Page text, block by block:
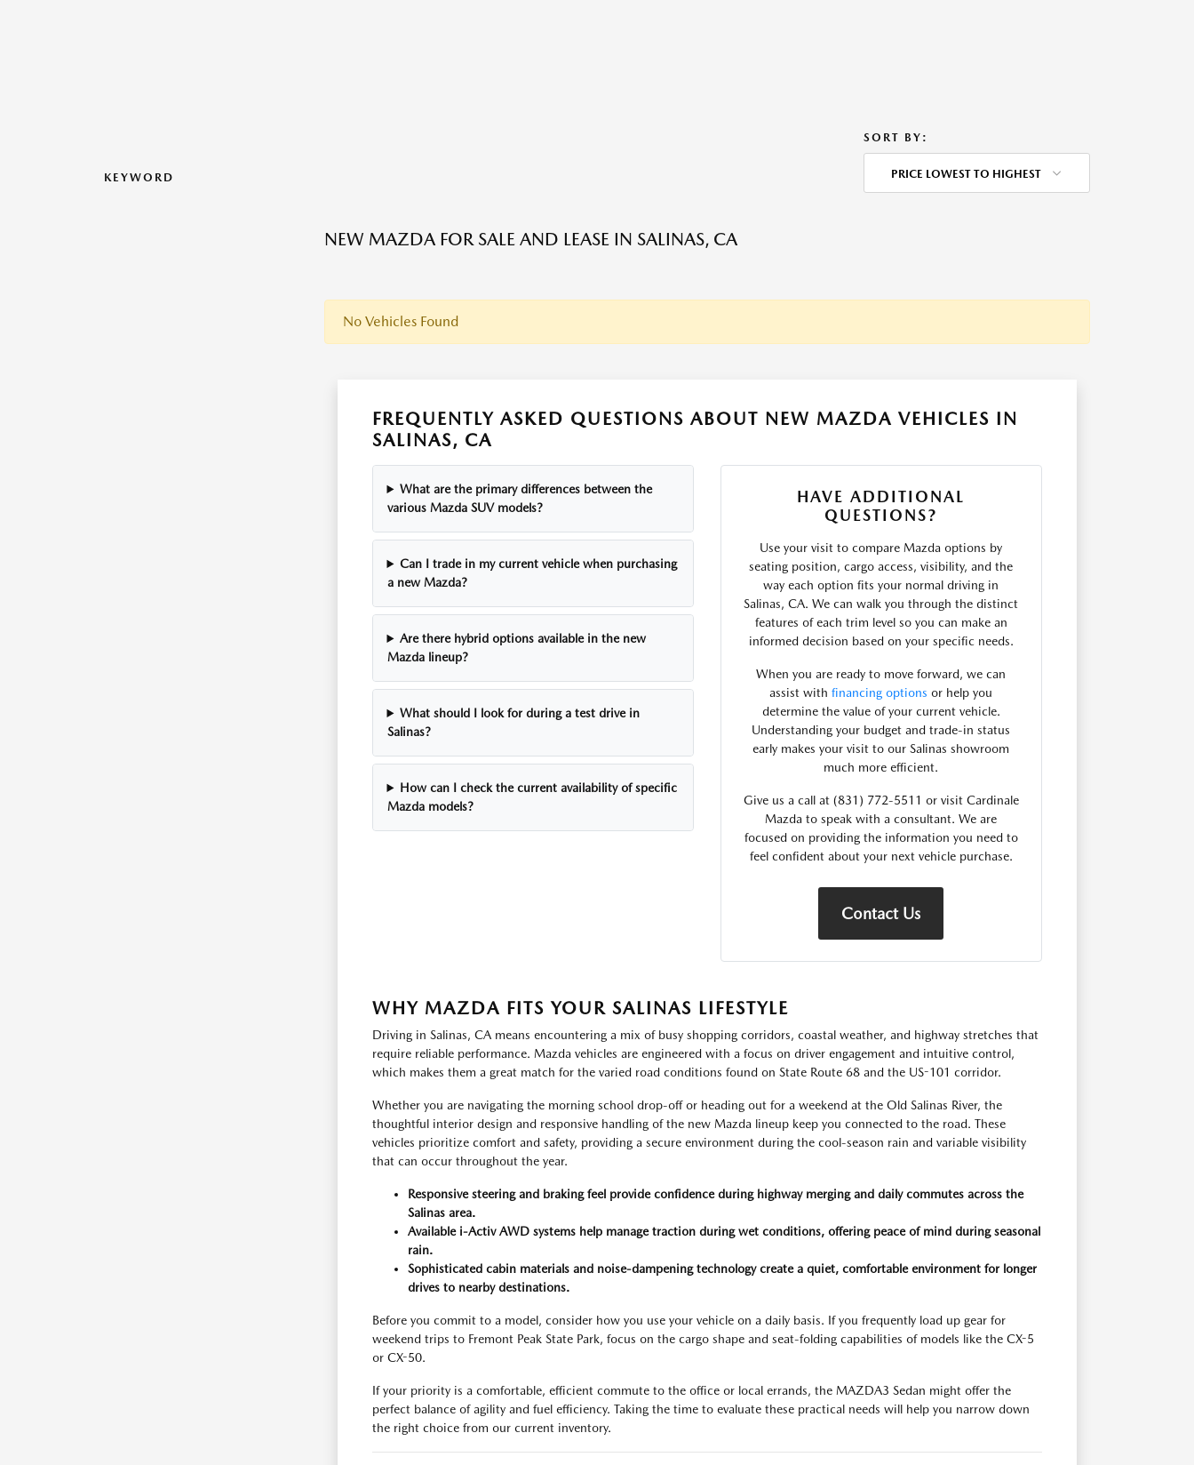
KEYWORD
SORT BY:
PRICE LOWEST TO HIGHEST
NEW MAZDA FOR SALE AND LEASE IN SALINAS, CA
No Vehicles Found
FREQUENTLY ASKED QUESTIONS ABOUT NEW MAZDA VEHICLES IN
SALINAS, CA
What are the primary differences between the
various Mazda SUV models?
Can I trade in my current vehicle when purchasing
a new Mazda?
Are there hybrid options available in the new
Mazda lineup?
What should I look for during a test drive in
Salinas?
How can I check the current availability of specific
Mazda models?
HAVE ADDITIONAL
QUESTIONS?
Use your visit to compare Mazda options by
seating position, cargo access, visibility, and the
way each option fits your normal driving in
Salinas, CA. We can walk you through the distinct
features of each trim level so you can make an
informed decision based on your specific needs.
When you are ready to move forward, we can
assist withfinancing options or help you
determine the value of your current vehicle.
Understanding your budget and trade-in status
early makes your visit to our Salinas showroom
much more efficient.
Give us a call at (831) 772-5511 or visit Cardinale
Mazda to speak with a consultant. We are
focused on providing the information you need to
feel confident about your next vehicle purchase.
Contact Us
WHY MAZDA FITS YOUR SALINAS LIFESTYLE
Driving in Salinas, CA means encountering a mix of busy shopping corridors, coastal weather, and highway stretches that
require reliable performance. Mazda vehicles are engineered with a focus on driver engagement and intuitive control,
which makes them a great match for the varied road conditions found on State Route 68 and the US-101 corridor.
Whether you are navigating the morning school drop-off or heading out for a weekend at the Old Salinas River, the
thoughtful interior design and responsive handling of the new Mazda lineup keep you connected to the road. These
vehicles prioritize comfort and safety, providing a secure environment during the cool-season rain and variable visibility
that can occur throughout the year.
Responsive steering and braking feel provide confidence during highway merging and daily commutes across the
Salinas area.
Available i-Activ AWD systems help manage traction during wet conditions, offering peace of mind during seasonal
rain.
Sophisticated cabin materials and noise-dampening technology create a quiet, comfortable environment for longer
drives to nearby destinations.
Before you commit to a model, consider how you use your vehicle on a daily basis. If you frequently load up gear for
weekend trips to Fremont Peak State Park, focus on the cargo shape and seat-folding capabilities of models like the CX-5
or CX-50.
If your priority is a comfortable, efficient commute to the office or local errands, the MAZDA3 Sedan might offer the
perfect balance of agility and fuel efficiency. Taking the time to evaluate these practical needs will help you narrow down
the right choice from our current inventory.